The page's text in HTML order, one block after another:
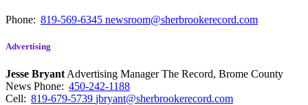
Phone: 819-569-6345 newsroom@sherbrookerecord.com
Advertising
Jesse Bryant Advertising Manager The Record, Brome County
News Phone: 450-242-1188
Cell: 819-679-5739 jbryant@sherbrookerecord.com